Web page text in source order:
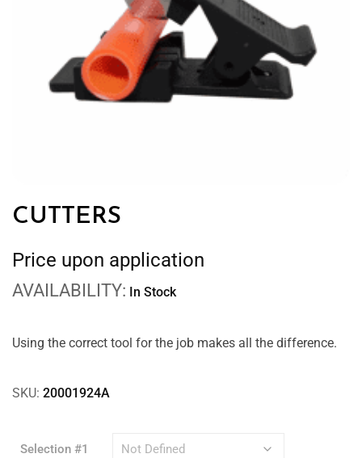
CUTTERS
Price upon application
AVAILABILITY: In Stock
Using the correct tool for the job makes all the difference.
SKU: 20001924A
Selection #1